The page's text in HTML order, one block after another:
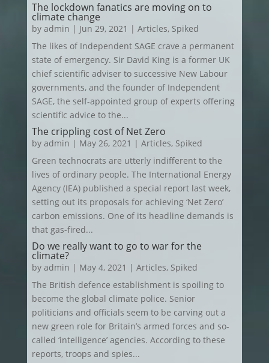
The lockdown fanatics are moving on to
climate change
by admin | Jun 29, 2021 | Articles, Spiked
The likes of Independent SAGE crave a permanent
state of emergency. Sir David King is a former UK
chief scientific adviser to successive New Labour
governments, and the founder of Independent
SAGE, the self-appointed group of experts offering
scientific advice to the...
The crippling cost of Net Zero
by admin | May 26, 2021 | Articles, Spiked
Green technocrats are utterly indifferent to the
lives of ordinary people. The International Energy
Agency (IEA) published a special report last week,
setting out its proposals for achieving ‘Net Zero’
carbon emissions. One of its headline demands is
that gas-fired...
Do we really want to go to war for the
climate?
by admin | May 4, 2021 | Articles, Spiked
The British defence establishment is spoiling to
become the global climate police. Senior
politicians and officials seem to be carving out a
new green role for Britain’s armed forces and so-
called ‘intelligence’ agencies. According to these
reports, troops and spies...